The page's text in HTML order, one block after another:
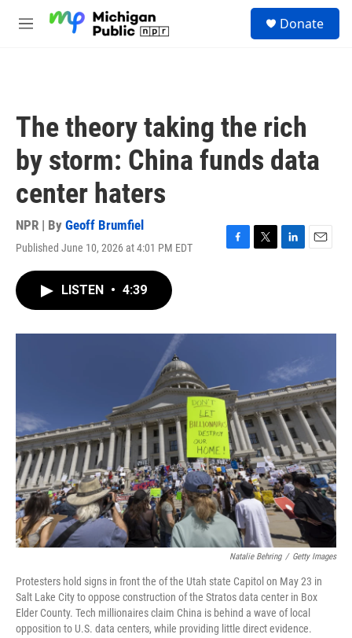
M
Donate
The theory taking the rich
by storm: China funds data
center haters
NPR | By Geoff Brumfiel
Published June 10, 2026 at 4:01 PM EDT
F
o
T
r
L
I
E
LISTEN • 4:39
Natalie Behring / Getty Images
Protesters hold signs in front the of the Utah state Capitol on May 23 in
Salt Lake City to oppose construction of the Stratos data center in Box
Elder County. Tech millionaires claim China is behind a wave of local
opposition to U.S. data centers, while providing little direct evidence.